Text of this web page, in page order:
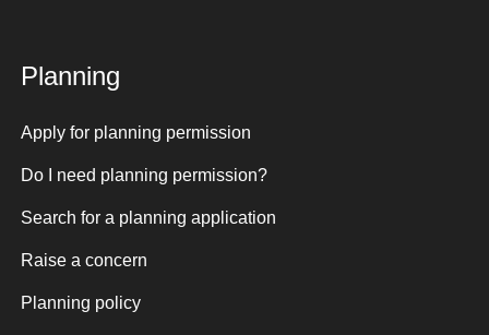
Planning
Apply for planning permission
Do I need planning permission?
Search for a planning application
Raise a concern
Planning policy